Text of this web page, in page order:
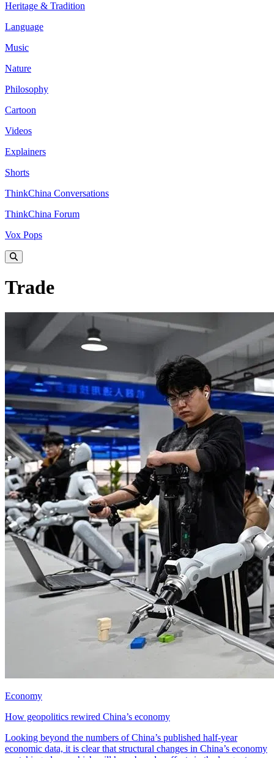
Heritage & Tradition
Language
Music
Nature
Philosophy
Cartoon
Videos
Explainers
Shorts
ThinkChina Conversations
ThinkChina Forum
Vox Pops
Trade
Economy
How geopolitics rewired China’s economy
Looking beyond the numbers of China’s published half-year
economic data, it is clear that structural changes in China’s economy